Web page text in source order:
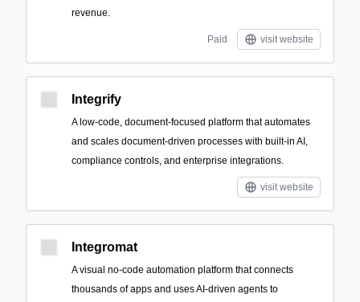
revenue.
Paid visit website
Integrify
A low-code, document-focused platform that automates
and scales document-driven processes with built-in AI,
compliance controls, and enterprise integrations.
visit website
Integromat
A visual no-code automation platform that connects
thousands of apps and uses AI-driven agents to